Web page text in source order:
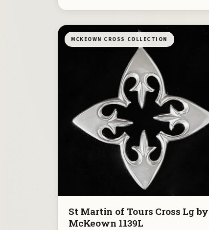
MCKEOWN CROSS COLLECTION
St Martin of Tours Cross Lg by
McKeown 1139L